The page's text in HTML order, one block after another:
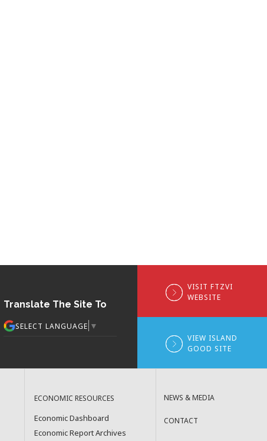
Translate The Site To
SELECT LANGUAGE ▼
VISIT FTZVI
WEBSITE
VIEW ISLAND
GOOD SITE
ECONOMIC RESOURCES
Economic Dashboard
Economic Report Archives
NEWS & MEDIA
CONTACT